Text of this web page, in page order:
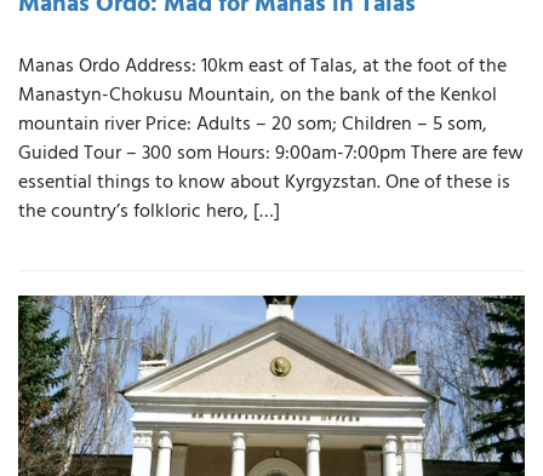
Manas Ordo Address: 10km east of Talas, at the foot of the
Manastyn-Chokusu Mountain, on the bank of the Kenkol
mountain river Price: Adults – 20 som; Children – 5 som,
Guided Tour – 300 som Hours: 9:00am-7:00pm There are few
essential things to know about Kyrgyzstan. One of these is
the country’s folkloric hero, […]